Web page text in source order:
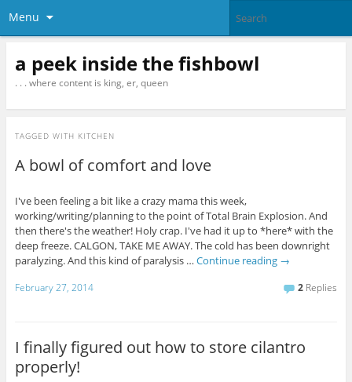
Menu
a peek inside the fishbowl
. . . where content is king, er, queen
TAGGED WITH KITCHEN
A bowl of comfort and love
I've been feeling a bit like a crazy mama this week,
working/writing/planning to the point of Total Brain Explosion. And
then there's the weather! Holy crap. I've had it up to *here* with the
deep freeze. CALGON, TAKE ME AWAY. The cold has been downright
paralyzing. And this kind of paralysis … Continue reading →
February 27, 2014 2 Replies
I finally figured out how to store cilantro
properly!